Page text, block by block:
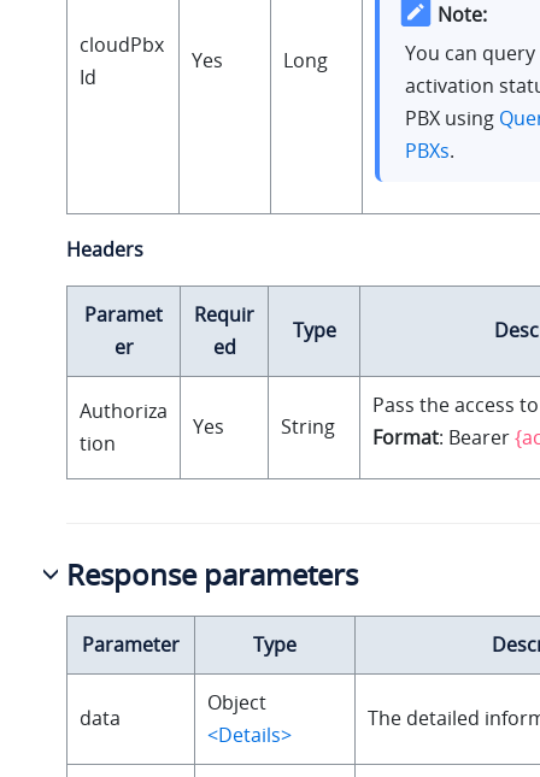
cloudPbx
Id
Yes Long
Note:
You can
activation
PBX using
PBXs.
Headers
Paramet
er
Requir
ed
Type
Authoriza
tion
Yes String
Pass the access
Format: Bearer
Response parameters
Parameter Type
data
Object
<Details>
The detailed